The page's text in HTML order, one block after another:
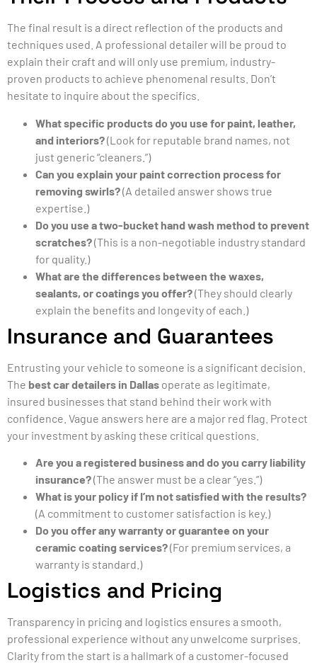
The final result is a direct reflection of the products and
techniques used. A professional detailer will be proud to
explain their craft and will only use premium, industry-
proven products to achieve phenomenal results. Don’t
hesitate to inquire about the specifics.
What specific products do you use for paint, leather,
and interiors?(Look for reputable brand names, not
just generic “cleaners.”)
Can you explain your paint correction process for
removing swirls?(A detailed answer shows true
expertise.)
Do you use a two-bucket hand wash method to prevent
scratches?(This is a non-negotiable industry standard
for quality.)
What are the differences between the waxes,
sealants, or coatings you offer?(They should clearly
explain the benefits and longevity of each.)
Insurance and Guarantees
Entrusting your vehicle to someone is a significant decision.
The best car detailers in Dallas operate as legitimate,
insured businesses that stand behind their work with
confidence. Vague answers here are a major red flag. Protect
your investment by asking these critical questions.
Are you a registered business and do you carry liability
insurance?(The answer must be a clear “yes.”)
What is your policy if I’m not satisfied with the results?
(A commitment to customer satisfaction is key.)
Do you offer any warranty or guarantee on your
ceramic coating services?(For premium services, a
warranty is standard.)
Logistics and Pricing
Transparency in pricing and logistics ensures a smooth,
professional experience without any unwelcome surprises.
Clarity from the start is a hallmark of a customer-focused